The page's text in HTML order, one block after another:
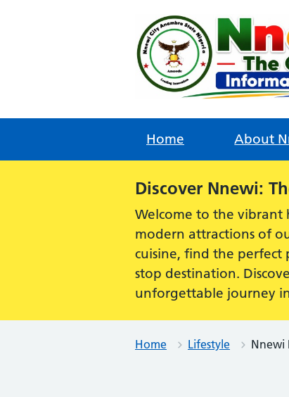
Home About
Alert:
Discover Nnewi:
Welcome to the
modern attractions of
cuisine, find the perfect
stop destination.
unforgettable journey
Home Lifestyle Nnewi